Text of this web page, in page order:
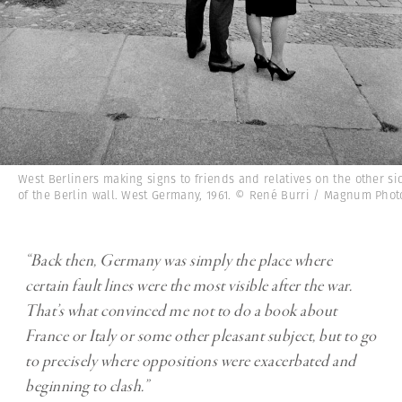
West Berliners making signs to friends and relatives on the other
of the Berlin wall. West Germany, 1961. © René Burri / Magnum
“Back then, Germany was simply the place where
certain fault lines were the most visible after the war.
That’s what convinced me not to do a book about
France or Italy or some other pleasant subject, but to go
to precisely where oppositions were exacerbated and
beginning to clash.”